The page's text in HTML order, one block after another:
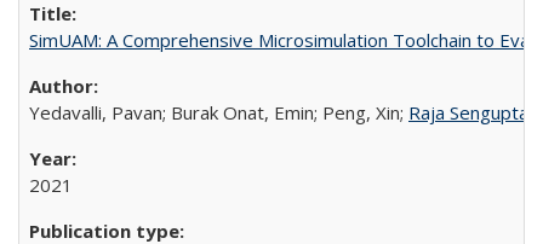
SimUAM: A Comprehensive Microsimulation Toolchain to
Yedavalli, Pavan; Burak Onat, Emin; Peng, Xin; Raja Sengupta
2021